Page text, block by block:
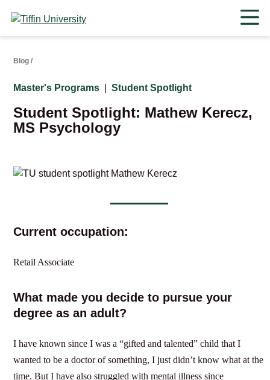
content
Blog /
Master's Programs |Student Spotlight
Student Spotlight: Mathew Kerecz,
MS Psychology
Current occupation:
Retail Associate
What made you decide to pursue your
degree as an adult?
I have known since I was a “gifted and talented” child that I
wanted to be a doctor of something, I just didn’t know what at the
time. But I have also struggled with mental illness since